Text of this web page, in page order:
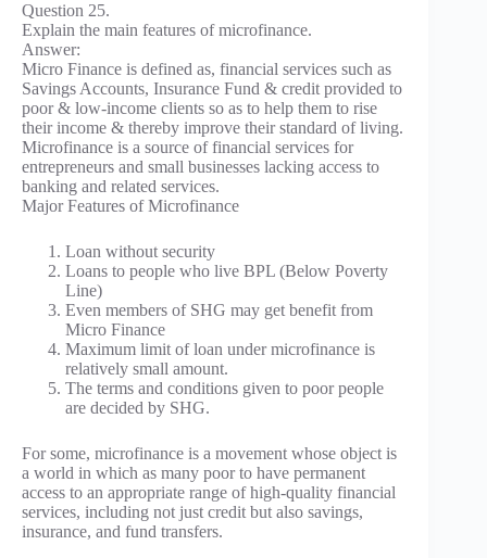
Question 25.
Explain the main features of microfinance.
Answer:
Micro Finance is defined as, financial services such as
Savings Accounts, Insurance Fund & credit provided to
poor & low-income clients so as to help them to rise
their income & thereby improve their standard of living.
Microfinance is a source of financial services for
entrepreneurs and small businesses lacking access to
banking and related services.
Major Features of Microfinance
Loan without security
Loans to people who live BPL (Below Poverty
Line)
Even members of SHG may get benefit from
Micro Finance
Maximum limit of loan under microfinance is
relatively small amount.
The terms and conditions given to poor people
are decided by SHG.
For some, microfinance is a movement whose object is
a world in which as many poor to have permanent
access to an appropriate range of high-quality financial
services, including not just credit but also savings,
insurance, and fund transfers.